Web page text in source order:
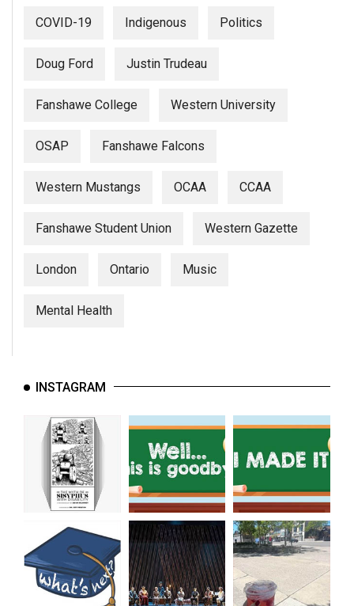
COVID-19 Indigenous Politics
Doug Ford Justin Trudeau
Fanshawe College Western University
OSAP Fanshawe Falcons
Western Mustangs OCAA CCAA
Fanshawe Student Union Western Gazette
London Ontario Music
Mental Health
INSTAGRAM